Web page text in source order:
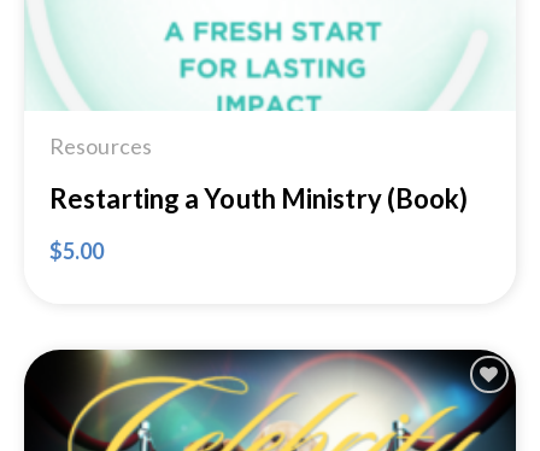
Resources
Restarting a Youth Ministry (Book)
$5.00
Add to
Wishlist